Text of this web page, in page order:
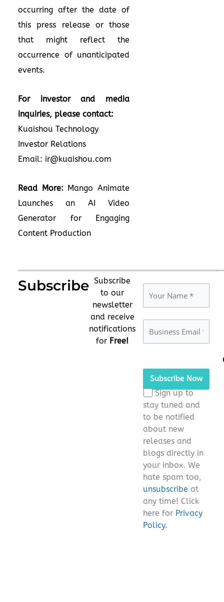
occurring after the date of
this press release or those
that might reflect the
occurrence of unanticipated
events.
For investor and media
inquiries, please contact:
Kuaishou Technology
Investor Relations
Email: ir@kuaishou.com
Read More: Mango Animate
Launches an AI Video
Generator for Engaging
Content Production
Subscribe Subscribe
to our
newsletter
and receive
notifications
for Free!
leave
this
field
empty.
Sign up to
stay tuned and
to be notified
about new
releases and
blogs directly in
your inbox. We
hate spam too,
unsubscribe at
any time! Click
here for Privacy
Policy.